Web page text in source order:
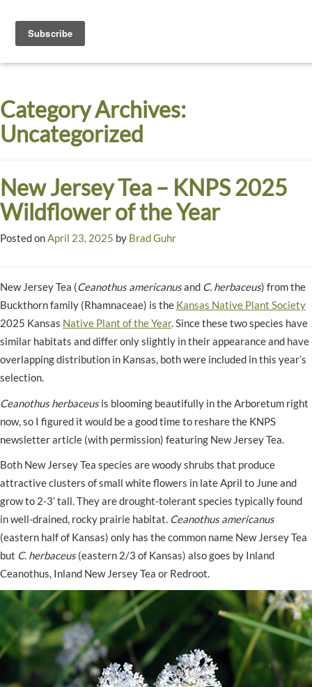
Dyck
Arboretum
A
Garden
Category Archives:
Uncategorized
New Jersey Tea – KNPS 2025
Wildflower of the Year
Posted onApril 23, 2025 by Brad Guhr
New Jersey Tea (Ceanothus americanusand C. herbaceus) from the
Buckthorn family (Rhamnaceae) is the Kansas Native Plant Society
2025 Kansas Native Plant of the Year. Since these two species have
similar habitats and differ only slightly in their appearance and have
overlapping distribution in Kansas, both were included in this year’s
selection.
Ceanothus herbaceusis blooming beautifully in the Arboretum right
now, so I figured it would be a good time to reshare the KNPS
newsletter article (with permission) featuring New Jersey Tea.
Both New Jersey Tea species are woody shrubs that produce
attractive clusters of small white flowers in late April to June and
grow to 2-3’ tall. They are drought-tolerant species typically found
in well-drained, rocky prairie habitat. Ceanothus americanus
(eastern half of Kansas) only has the common name New Jersey Tea
but C. herbaceus(eastern 2/3 of Kansas) also goes by Inland
Ceanothus, Inland New Jersey Tea or Redroot.